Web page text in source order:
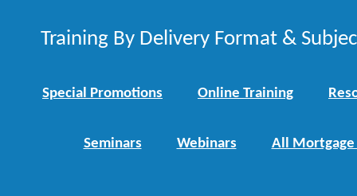
Training By Delivery Format &
Special Promotions Online Training
Seminars Webinars All Mortgage